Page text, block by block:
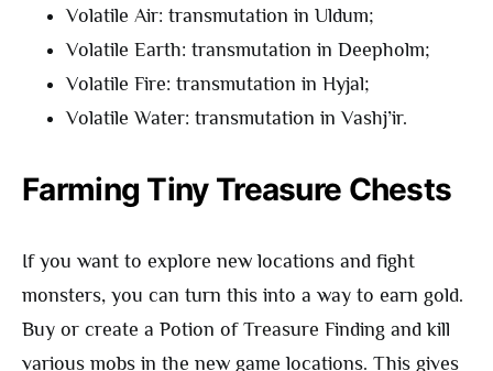
Volatile Air: transmutation in Uldum;
Volatile Earth: transmutation in Deepholm;
Volatile Fire: transmutation in Hyjal;
Volatile Water: transmutation in Vashj’ir.
Farming Tiny Treasure Chests
If you want to explore new locations and fight
monsters, you can turn this into a way to earn gold.
Buy or create a Potion of Treasure Finding and kill
various mobs in the new game locations. This gives